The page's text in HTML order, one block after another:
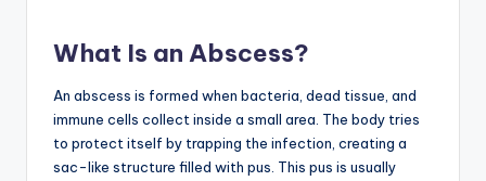
What Is an Abscess?
An abscess is formed when bacteria, dead tissue, and
immune cells collect inside a small area. The body tries
to protect itself by trapping the infection, creating a
sac-like structure filled with pus. This pus is usually